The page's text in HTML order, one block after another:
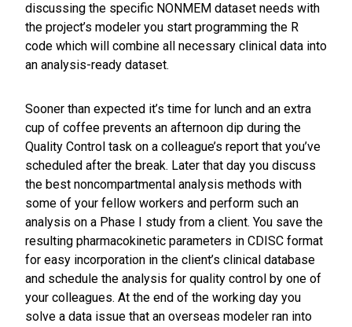
discussing the specific NONMEM dataset needs with
the project’s modeler you start programming the R
code which will combine all necessary clinical data into
an analysis-ready dataset.
Sooner than expected it’s time for lunch and an extra
cup of coffee prevents an afternoon dip during the
Quality Control task on a colleague’s report that you’ve
scheduled after the break. Later that day you discuss
the best noncompartmental analysis methods with
some of your fellow workers and perform such an
analysis on a Phase I study from a client. You save the
resulting pharmacokinetic parameters in CDISC format
for easy incorporation in the client’s clinical database
and schedule the analysis for quality control by one of
your colleagues. At the end of the working day you
solve a data issue that an overseas modeler ran into